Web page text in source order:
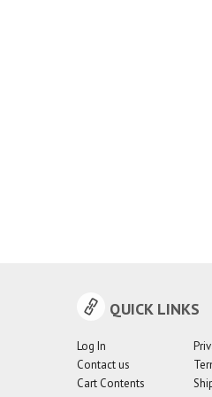
QUICK LINKS
Log In
Contact us
Cart Contents